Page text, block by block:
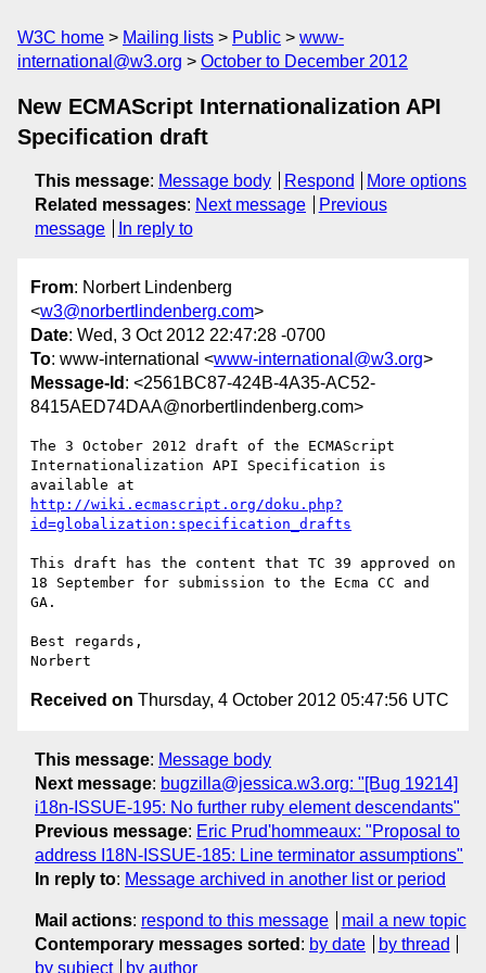
W3C home Mailing lists Public
www-
international@w3.org
October to December 2012
New ECMAScript Internationalization API
Specification draft
This message: Message body Respond
More options
Related messages: Next message
Previous
message
In reply to
From: Norbert Lindenberg
<w3@norbertlindenberg.com>
Date: Wed, 3 Oct 2012 22:47:28 -0700
To: www-international <www-international@w3.org>
Message-Id : <2561BC87-424B-4A35-AC52-
8415AED74DAA@norbertlindenberg.com>
The 3 October 2012 draft of the ECMAScript
Internationalization API Specification is
http://wiki.ecmascript.org/doku.php?
id=globalization:specification_drafts
This draft has the content that TC 39 approved on
18 September for submission to the Ecma CC and
GA.
Best regards,
Received on Thursday, 4 October 2012 05:47:56 UTC
This message: Message body
Next message: bugzilla@jessica.w3.org: "[Bug 19214]
i18n-ISSUE-195: No further ruby element descendants"
Previous message: Eric Prud'hommeaux: "Proposal to
address I18N-ISSUE-185: Line terminator assumptions"
In reply to: Message archived in another list or period
Mail actions: respond to this message
mail a new topic
Contemporary messages sorted : by date
by thread
by subject
by author